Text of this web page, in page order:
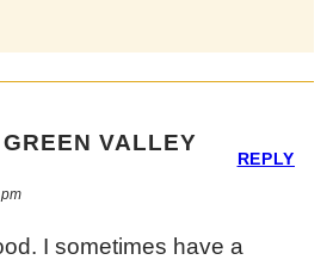
VALLEY
I sometimes have a
REPLY